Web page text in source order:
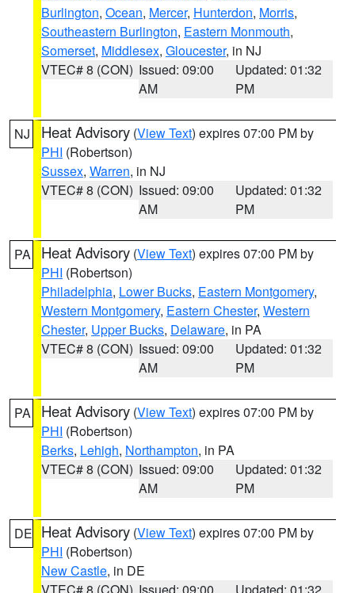
Burlington, Ocean, Mercer, Hunterdon, Morris,
Southeastern Burlington, Eastern Monmouth,
Somerset, Middlesex, Gloucester, in NJ
VTEC# 8 (CON) Issued: 09:00
AM
Updated: 01:32
PM
NJ Heat Advisory (View Text) expires 07:00 PM by
PHI (Robertson)
Sussex, Warren, in NJ
VTEC# 8 (CON) Issued: 09:00
AM
Updated: 01:32
PM
PA Heat Advisory (View Text) expires 07:00 PM by
PHI (Robertson)
Philadelphia, Lower Bucks, Eastern Montgomery,
Western Montgomery, Eastern Chester, Western
Chester, Upper Bucks, Delaware, in PA
VTEC# 8 (CON) Issued: 09:00
AM
Updated: 01:32
PM
PA Heat Advisory (View Text) expires 07:00 PM by
PHI (Robertson)
Berks, Lehigh, Northampton, in PA
VTEC# 8 (CON) Issued: 09:00
AM
Updated: 01:32
PM
DE Heat Advisory (View Text) expires 07:00 PM by
PHI (Robertson)
New Castle, in DE